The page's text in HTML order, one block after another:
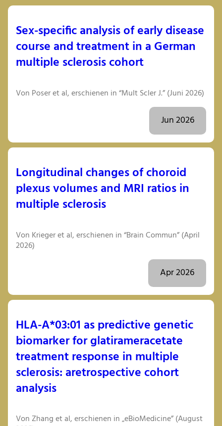
Sex-specific analysis of early disease
course and treatment in a German
multiple sclerosis cohort
Von Poser et al, erschienen in “Mult Scler J.” (Juni 2026)
Jun 2026
Longitudinal changes of choroid
plexus volumes and MRI ratios in
multiple sclerosis
Von Krieger et al, erschienen in “Brain Commun” (April
2026)
Apr 2026
HLA-A*03:01 as predictive genetic
biomarker for glatirameracetate
treatment response in multiple
sclerosis: aretrospective cohort
analysis
Von Zhang et al, erschienen in „eBioMedicine” (August